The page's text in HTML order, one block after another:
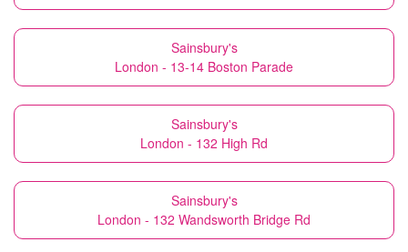
Sainsbury's
London - 13-14 Boston Parade
Sainsbury's
London - 132 High Rd
Sainsbury's
London - 132 Wandsworth Bridge Rd